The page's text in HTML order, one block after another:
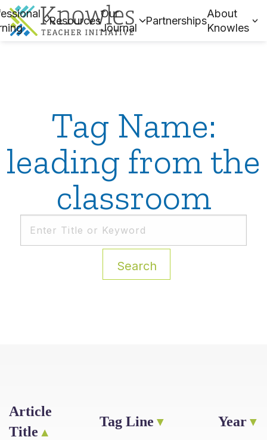
Resources
Our
Journal
Partnerships
About
Knowles
Tag Name:
leading from the
classroom
Search
Article
Title
Tag Line Year